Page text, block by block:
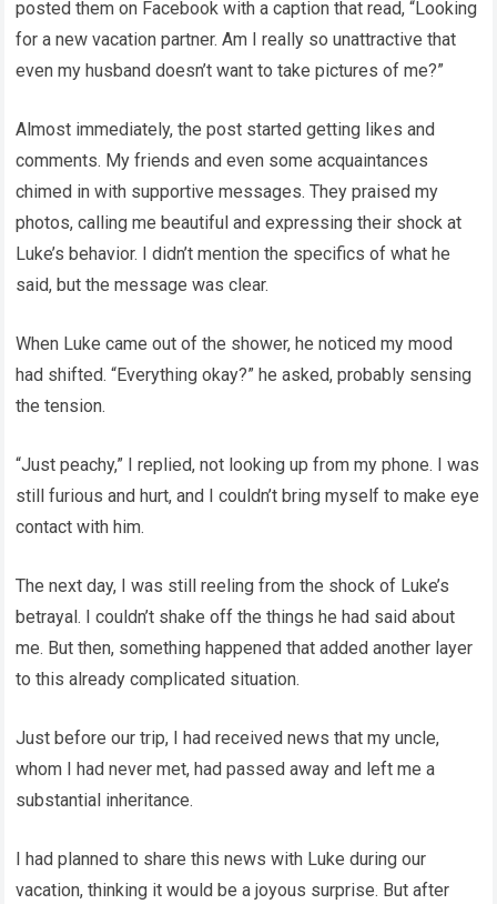
posted them on Facebook with a caption that read, “Looking
for a new vacation partner. Am I really so unattractive that
even my husband doesn’t want to take pictures of me?”
Almost immediately, the post started getting likes and
comments. My friends and even some acquaintances
chimed in with supportive messages. They praised my
photos, calling me beautiful and expressing their shock at
Luke’s behavior. I didn’t mention the specifics of what he
said, but the message was clear.
When Luke came out of the shower, he noticed my mood
had shifted. “Everything okay?” he asked, probably sensing
the tension.
“Just peachy,” I replied, not looking up from my phone. I was
still furious and hurt, and I couldn’t bring myself to make eye
contact with him.
The next day, I was still reeling from the shock of Luke’s
betrayal. I couldn’t shake off the things he had said about
me. But then, something happened that added another layer
to this already complicated situation.
Just before our trip, I had received news that my uncle,
whom I had never met, had passed away and left me a
substantial inheritance.
I had planned to share this news with Luke during our
vacation, thinking it would be a joyous surprise. But after